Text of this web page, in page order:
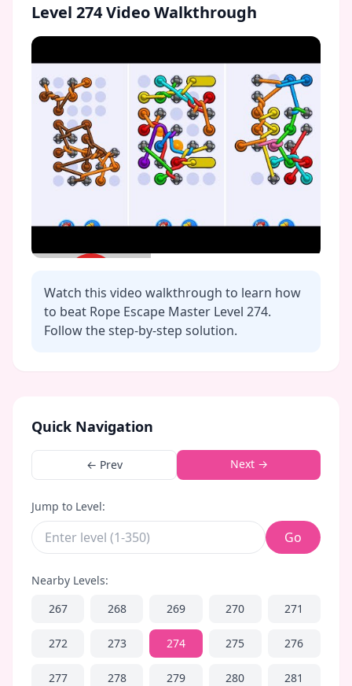
Level 274Video Walkthrough
Click to play video
Watch this video walkthrough to learn how
to beat Rope Escape Master Level 274.
Follow the step-by-step solution.
Quick Navigation
← Prev Next →
Jump to Level:
Go
Nearby Levels:
267
268 269 270 271
272 273 274 275 276
277 278 279 280 281